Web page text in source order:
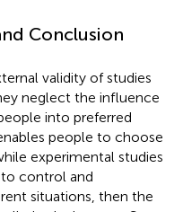
Conclusion
validity of studies
neglect the influence
into preferred
people to choose
experimental studies
control and
situations, then the